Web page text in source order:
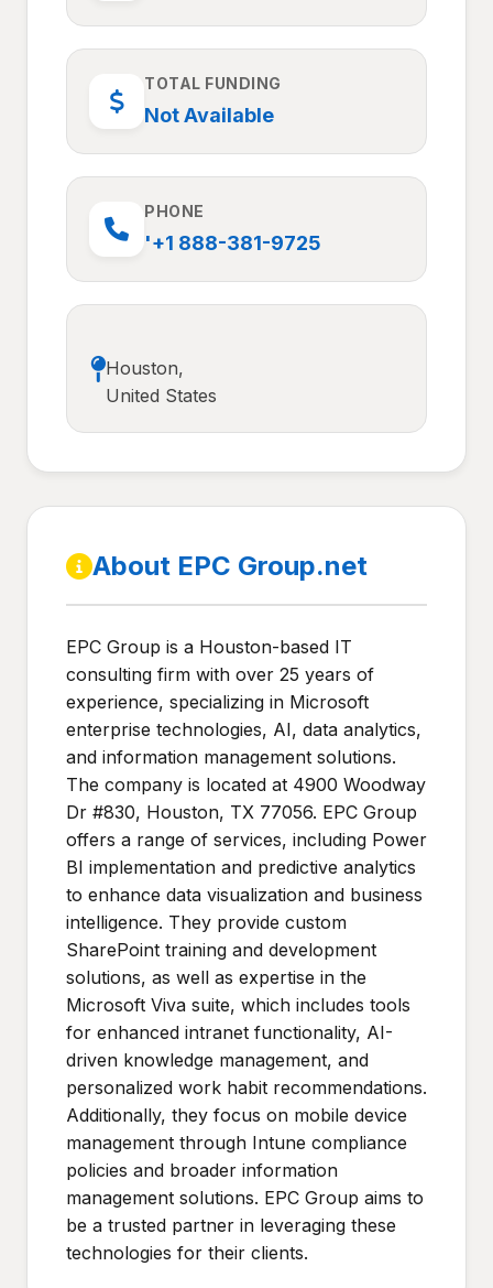
TOTAL FUNDING
Not Available
PHONE
'+1 888-381-9725
Houston,
United States
About EPC Group.net
EPC Group is a Houston-based IT
consulting firm with over 25 years of
experience, specializing in Microsoft
enterprise technologies, AI, data analytics,
and information management solutions.
The company is located at 4900 Woodway
Dr #830, Houston, TX 77056. EPC Group
offers a range of services, including Power
BI implementation and predictive analytics
to enhance data visualization and business
intelligence. They provide custom
SharePoint training and development
solutions, as well as expertise in the
Microsoft Viva suite, which includes tools
for enhanced intranet functionality, AI-
driven knowledge management, and
personalized work habit recommendations.
Additionally, they focus on mobile device
management through Intune compliance
policies and broader information
management solutions. EPC Group aims to
be a trusted partner in leveraging these
technologies for their clients.